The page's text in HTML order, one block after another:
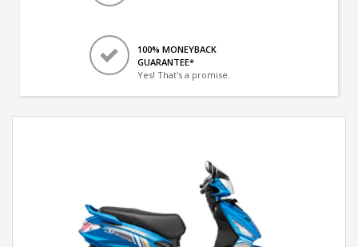
100% MONEYBACK
GUARANTEE*
Yes! That's a promise.